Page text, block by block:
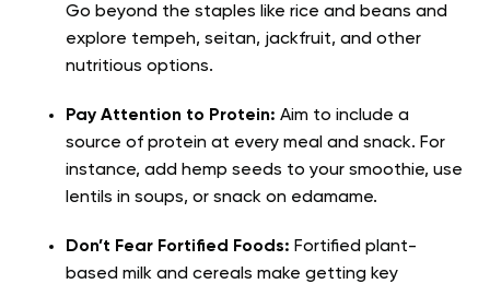
Go beyond the staples like rice and beans and
explore tempeh, seitan, jackfruit, and other
nutritious options.
Pay Attention to Protein: Aim to include a
source of protein at every meal and snack. For
instance, add hemp seeds to your smoothie, use
lentils in soups, or snack on edamame.
Don’t Fear Fortified Foods: Fortified plant-
based milk and cereals make getting key